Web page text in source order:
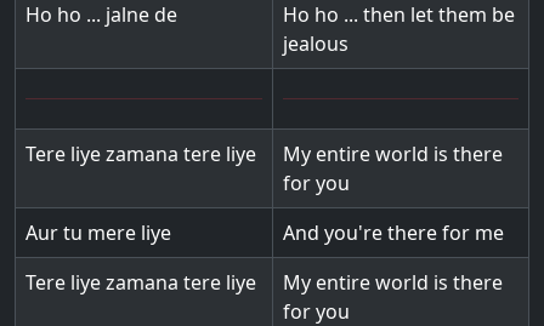
Ho ho ... jalne de
Ho ho ... then let them be
jealous
Tere liye zamana tere liye
My entire world is there
for you
Aur tu mere liye
And you're there for me
Tere liye zamana tere liye
My entire world is there
for you